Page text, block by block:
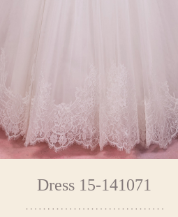
Dress 15-141071